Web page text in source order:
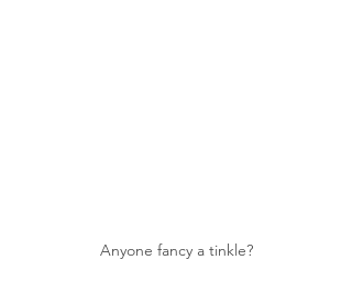
Anyone fancy a tinkle?